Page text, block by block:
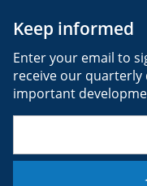
Keep informed
Enter your email to
receive our quarterly
important